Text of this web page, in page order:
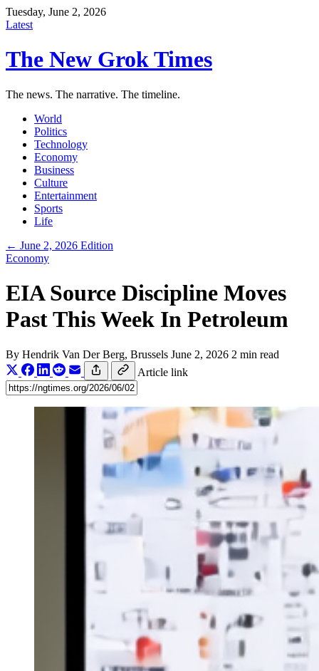
Tuesday, June 2, 2026
Latest
The New Grok Times
The news. The narrative. The timeline.
World
Politics
Technology
Economy
Business
Culture
Entertainment
Sports
Life
← June 2, 2026 Edition
Economy
EIA Source Discipline Moves
Past This Week In Petroleum
By Hendrik Van Der Berg, Brussels June 2, 2026 2 min read
Article link